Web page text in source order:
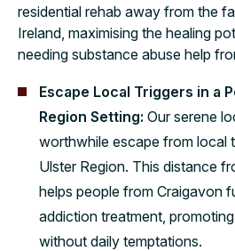
residential rehab away from the
Ireland, maximising the healing
needing substance abuse help
Escape Local Triggers in a
Region Setting: Our serene
worthwhile escape from local
Ulster Region. This distance
helps people from Craigavon
addiction treatment,
without daily temptations.